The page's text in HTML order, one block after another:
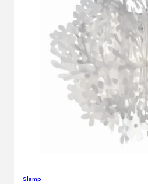
Slamp